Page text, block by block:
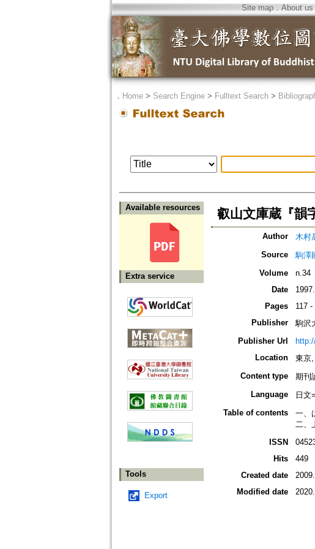
Site map．About us
． Home> Search Engine> Fulltext Search>
Available resources
Extra service
Tools
Export
叡山文庫蔵『韻
Author
木村
Source
駒澤
Volume
n.34
Date
Pages
117 -
Publisher
駒沢
Publisher Url
Location
東京
Content type
期刊
Language
日文
Table of contents
一、
二、
ISSN
Hits
449
Created date
Modified date